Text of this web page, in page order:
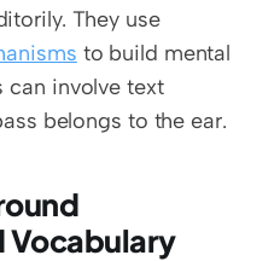
construct meaning auditorily. They use
to build mental
can involve text
belongs to the ear.
Vocabulary